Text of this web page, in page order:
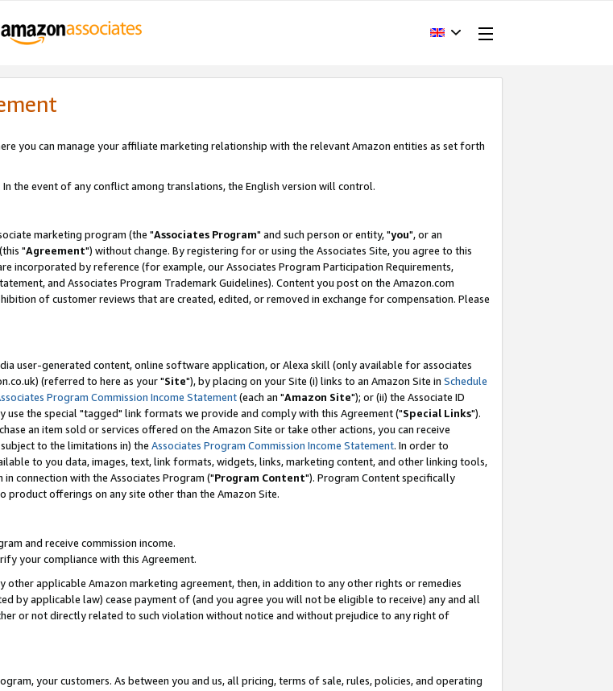
you can manage your affiliate marketing relationship with the relevant Amazon entities as set forth
In the event of any conflict among translations, the English version will control.
marketing program (the "Associates Program" and such person or entity, "you", or an
"Agreement") without change. By registering for or using the Associates Site, you agree to this
incorporated by reference (for example, our Associates Program Participation Requirements,
and Associates Program Trademark Guidelines). Content you post on the Amazon.com
of customer reviews that are created, edited, or removed in exchange for compensation. Please
user-generated content, online software application, or Alexa skill (only available for associates
(referred to here as your "Site"), by placing on your Site (i) links to an Amazon Site in Schedule
Program Commission Income Statement(each an "Amazon Site"); or (ii) the Associate ID
the special "tagged" link formats we provide and comply with this Agreement ("Special Links").
an item sold or services offered on the Amazon Site or take other actions, you can receive
to the limitations in) the Associates Program Commission Income Statement. In order to
to you data, images, text, link formats, widgets, links, marketing content, and other linking tools,
connection with the Associates Program ("Program Content"). Program Content specifically
offerings on any site other than the Amazon Site.
and receive commission income.
your compliance with this Agreement.
applicable Amazon marketing agreement, then, in addition to any other rights or remedies
by applicable law) cease payment of (and you agree you will not be eligible to receive) any and all
or not directly related to such violation without notice and without prejudice to any right of
your customers. As between you and us, all pricing, terms of sale, rules, policies, and operating